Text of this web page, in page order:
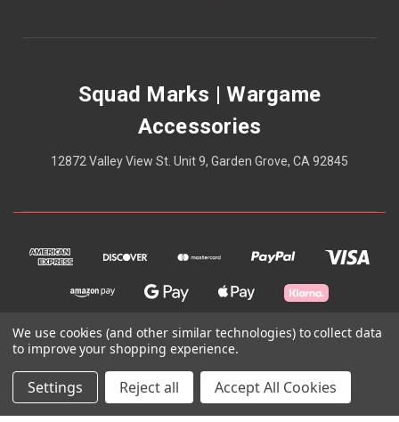
Squad Marks | Wargame
Accessories
12872 Valley View St. Unit 9, Garden Grove, CA 92845
© 2026 Squad Marks | Wargame Accessories
We use cookies (and other similar technologies) to collect data
to improve your shopping experience.
Settings Reject all Accept All Cookies